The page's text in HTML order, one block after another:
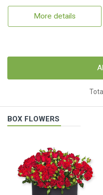
More details
BOX FLOWERS